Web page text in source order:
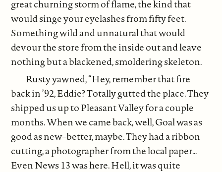
great churning storm of flame, the kind that
would singe your eyelashes from fifty feet.
Something wild and unnatural that would
devour the store from the inside out and leave
nothing but a blackened, smoldering skeleton.
Rusty yawned, “Hey, remember that fire
back in ’92, Eddie? Totally gutted the place. They
shipped us up to Pleasant Valley for a couple
months. When we came back, well, Goal was as
good as new–better, maybe. They had a ribbon
cutting, a photographer from the local paper…
Even News 13 was here. Hell, it was quite